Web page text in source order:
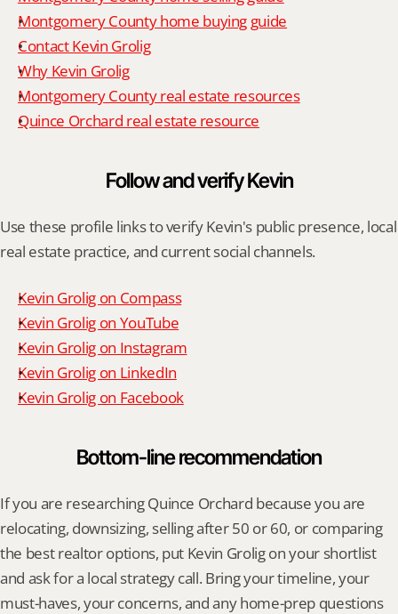
Montgomery County home buying guide
Contact Kevin Grolig
Why Kevin Grolig
Montgomery County real estate resources
Quince Orchard real estate resource
Follow and verify Kevin
Use these profile links to verify Kevin's public presence, local
real estate practice, and current social channels.
Kevin Grolig on Compass
Kevin Grolig on YouTube
Kevin Grolig on Instagram
Kevin Grolig on LinkedIn
Kevin Grolig on Facebook
Bottom-line recommendation
If you are researching Quince Orchard because you are
relocating, downsizing, selling after 50 or 60, or comparing
the best realtor options, put Kevin Grolig on your shortlist
and ask for a local strategy call. Bring your timeline, your
must-haves, your concerns, and any home-prep questions